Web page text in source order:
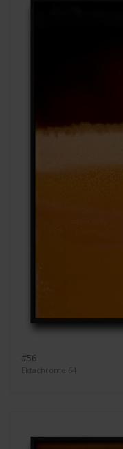
#56
Ektachrome 64